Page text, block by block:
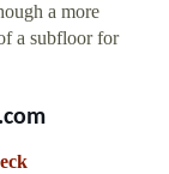
a more
a subfloor for